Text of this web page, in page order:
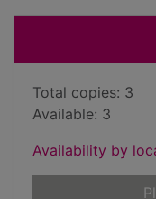
Total copies: 3
Available: 3
Availability by